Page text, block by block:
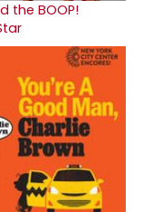
the BOOP!